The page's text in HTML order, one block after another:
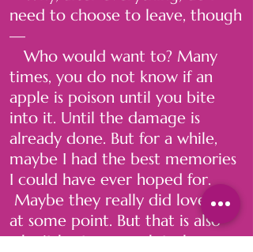
need to choose to leave, though
—
Who would want to? Many
times, you do not know if an
apple is poison until you bite
into it. Until the damage is
already done. But for a while,
maybe I had the best memories
I could have ever hoped for.
Maybe they really did love me
at some point. But that is also
why it hurts so much to leave.